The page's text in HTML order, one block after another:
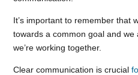
It’s important to remember that
towards a common goal and we
we’re working together.
Clear communication is crucial